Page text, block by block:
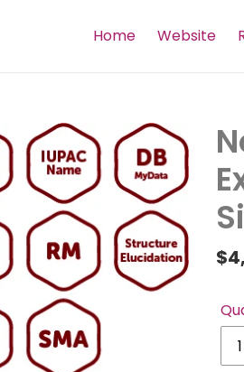
Home Website